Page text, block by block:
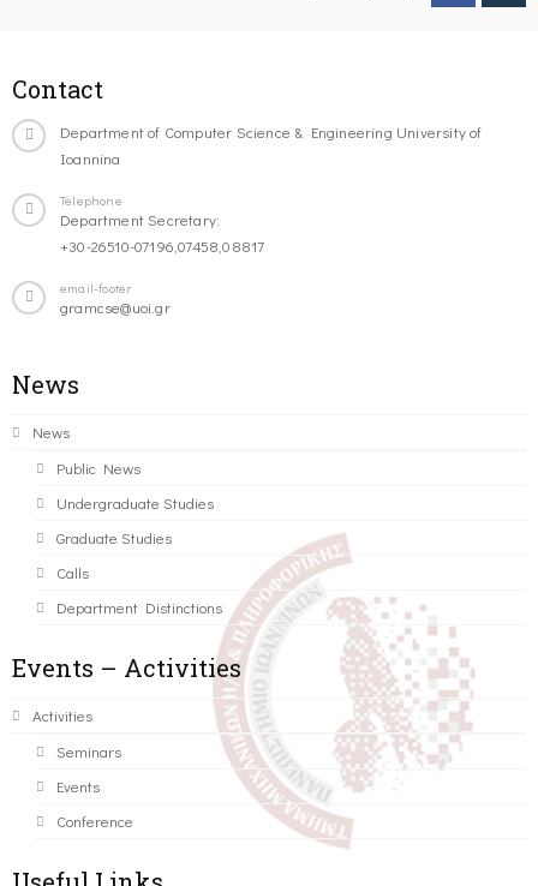
Contact
Department of Computer Science & Engineering University of
Ioannina
Telephone
Department Secretary:
+30-26510-07196,07458,08817
email-footer
gramcse@uoi.gr
News
News
Public News
Undergraduate Studies
Graduate Studies
Calls
Department Distinctions
Events – Activities
Activities
Seminars
Events
Conference